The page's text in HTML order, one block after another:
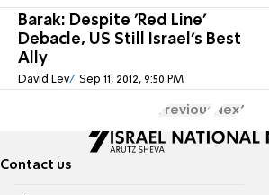
Barak: Despite 'Red Line'
Debacle, US Still Israel's Best
Ally
David Lev Sep 11, 2012, 9:50 PM
Previous Next
Contact us